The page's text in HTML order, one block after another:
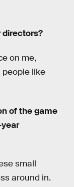
directors?
on me,
people like
of the game
small
around in.